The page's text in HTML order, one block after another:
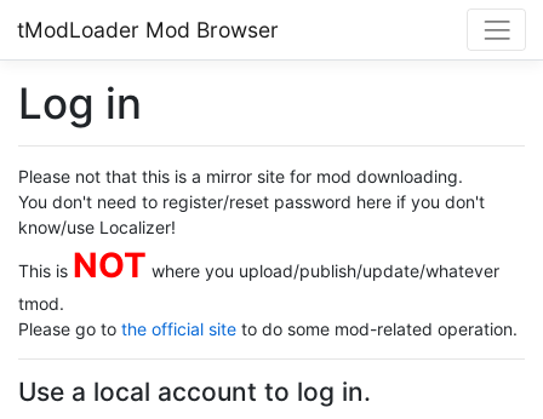
tModLoader Mod Browser
Log in
Please not that this is a mirror site for mod downloading.
You don't need to register/reset password here if you don't
know/use Localizer!
This is NOT where you upload/publish/update/whatever
tmod.
Please go to the official site to do some mod-related operation.
Use a local account to log in.